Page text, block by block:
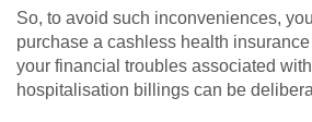
So, to avoid such inconveniences,
purchase a cashless health insurance
your financial troubles associated
hospitalisation billings can be